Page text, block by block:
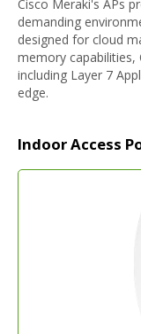
Cisco Meraki's APs
demanding
designed for cloud
memory capabilities,
including Layer 7
edge.
Indoor Access